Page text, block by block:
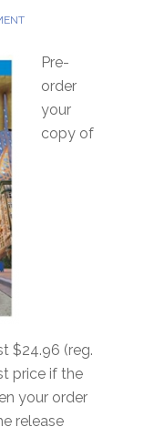
Pre-
order
your
copy of
$24.96 (reg.
price if the
your order
release